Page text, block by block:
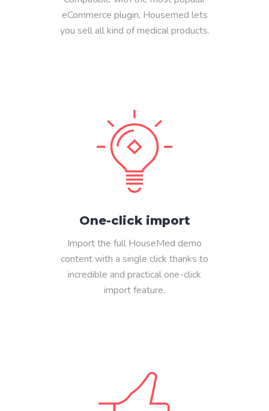
eCommerce plugin, Housemed lets
you sell all kind of medical products.
One-click import
Import the full HouseMed demo
content with a single click thanks to
incredible and practical one-click
import feature.